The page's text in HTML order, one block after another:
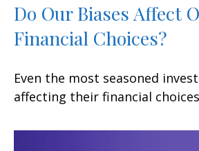
Do Our Biases Affect
Financial Choices?
Even the most seasoned
affecting their financial